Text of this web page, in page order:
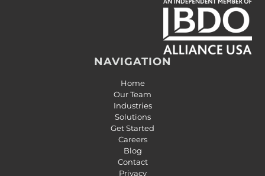
NAVIGATION
Home
Our Team
Industries
Solutions
Get Started
Careers
Blog
Contact
Privacy